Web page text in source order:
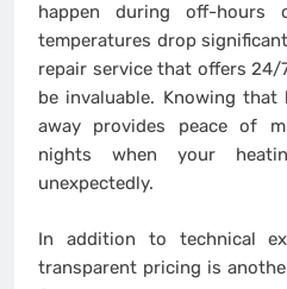
happen during off-hours
temperatures drop
repair service that offers 24/
be invaluable. Knowing
away provides peace of
nights when your
unexpectedly.
In addition to technical
transparent pricing is